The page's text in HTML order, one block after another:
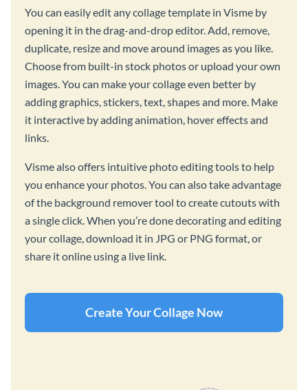
You can easily edit any collage template in Visme by
opening it in the drag-and-drop editor. Add, remove,
duplicate, resize and move around images as you like.
Choose from built-in stock photos or upload your own
images. You can make your collage even better by
adding graphics, stickers, text, shapes and more. Make
it interactive by adding animation, hover effects and
links.
Visme also offers intuitive photo editing tools to help
you enhance your photos. You can also take advantage
of the background remover tool to create cutouts with
a single click. When you’re done decorating and editing
your collage, download it in JPG or PNG format, or
share it online using a live link.
Create Your Collage Now